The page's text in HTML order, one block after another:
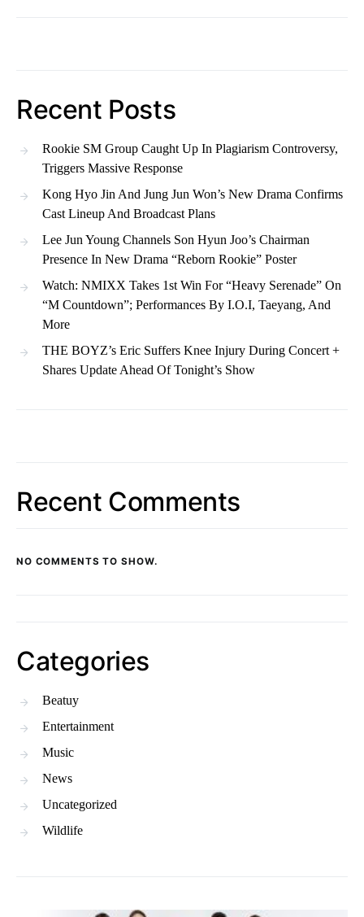
Recent Posts
Rookie SM Group Caught Up In Plagiarism Controversy,
Triggers Massive Response
Kong Hyo Jin And Jung Jun Won’s New Drama Confirms
Cast Lineup And Broadcast Plans
Lee Jun Young Channels Son Hyun Joo’s Chairman
Presence In New Drama “Reborn Rookie” Poster
Watch: NMIXX Takes 1st Win For “Heavy Serenade” On
“M Countdown”; Performances By I.O.I, Taeyang, And
More
THE BOYZ’s Eric Suffers Knee Injury During Concert +
Shares Update Ahead Of Tonight’s Show
Recent Comments
NO COMMENTS TO SHOW.
Categories
Beatuy
Entertainment
Music
News
Uncategorized
Wildlife